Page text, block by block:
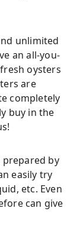
unlimited
an all-you-
oysters
are
completely
buy in the
by
easily try
etc. Even
can give